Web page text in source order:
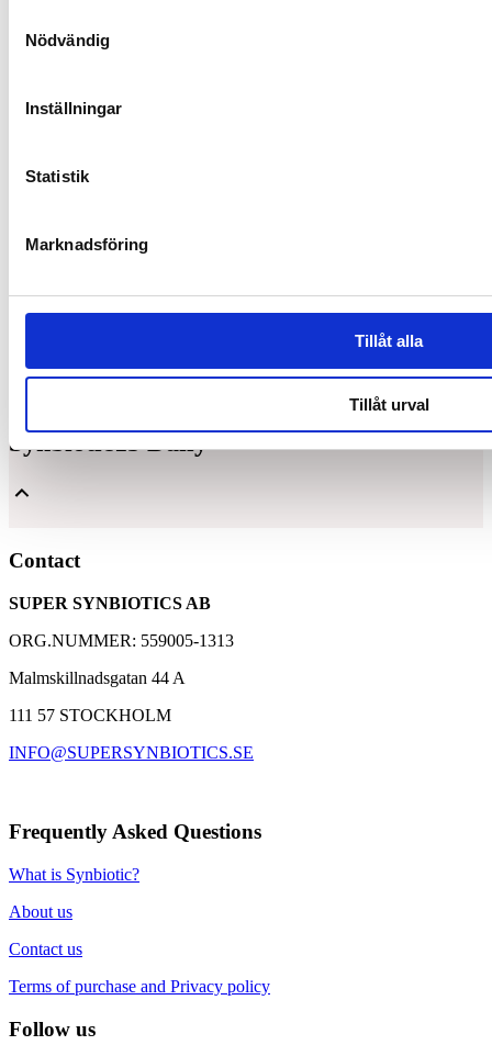
Nödvändig
Inställningar
Statistik
Marknadsföring
Tillåt alla
Tillåt urval
Synbiotic15 Daily
and dietary fibers
A well-proven supplement with over 30,000 customers
Contact
SUPER SYNBIOTICS AB
ORG.NUMMER: 559005-1313
Malmskillnadsgatan 44 A
111 57 STOCKHOLM
INFO@SUPERSYNBIOTICS.SE
Frequently Asked Questions
What is Synbiotic?
About us
Contact us
Terms of purchase and Privacy policy
Follow us